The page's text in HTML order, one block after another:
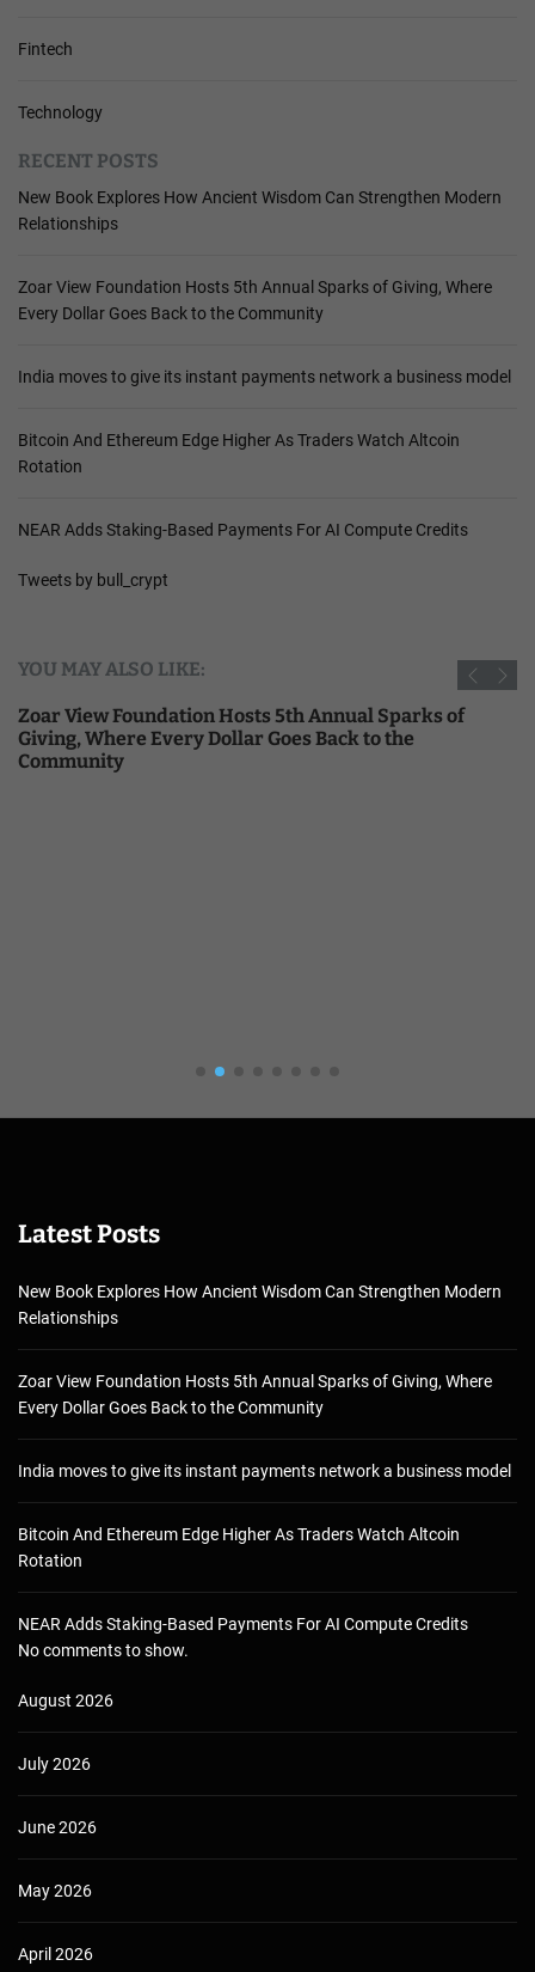
Fintech
Technology
RECENT POSTS
New Book Explores How Ancient Wisdom Can Strengthen Modern
Relationships
Zoar View Foundation Hosts 5th Annual Sparks of Giving, Where
Every Dollar Goes Back to the Community
India moves to give its instant payments network a business model
Bitcoin And Ethereum Edge Higher As Traders Watch Altcoin
Rotation
NEAR Adds Staking-Based Payments For AI Compute Credits
Tweets by bull_crypt
YOU MAY ALSO LIKE:
Zoar View Foundation Hosts 5th Annual Sparks of
Giving, Where Every Dollar Goes Back to the
Community
Latest Posts
New Book Explores How Ancient Wisdom Can Strengthen Modern
Relationships
Zoar View Foundation Hosts 5th Annual Sparks of Giving, Where
Every Dollar Goes Back to the Community
India moves to give its instant payments network a business model
Bitcoin And Ethereum Edge Higher As Traders Watch Altcoin
Rotation
NEAR Adds Staking-Based Payments For AI Compute Credits
No comments to show.
August 2026
July 2026
June 2026
May 2026
April 2026